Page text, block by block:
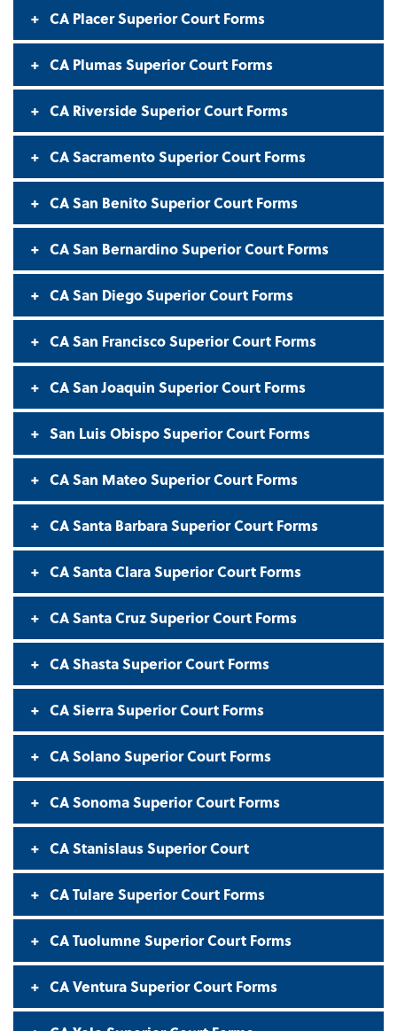
CA Placer Superior Court Forms
CA Plumas Superior Court Forms
CA Riverside Superior Court Forms
CA Sacramento Superior Court Forms
CA San Benito Superior Court Forms
CA San Bernardino Superior Court Forms
CA San Diego Superior Court Forms
CA San Francisco Superior Court Forms
CA San Joaquin Superior Court Forms
San Luis Obispo Superior Court Forms
CA San Mateo Superior Court Forms
CA Santa Barbara Superior Court Forms
CA Santa Clara Superior Court Forms
CA Santa Cruz Superior Court Forms
CA Shasta Superior Court Forms
CA Sierra Superior Court Forms
CA Solano Superior Court Forms
CA Sonoma Superior Court Forms
CA Stanislaus Superior Court
CA Tulare Superior Court Forms
CA Tuolumne Superior Court Forms
CA Ventura Superior Court Forms